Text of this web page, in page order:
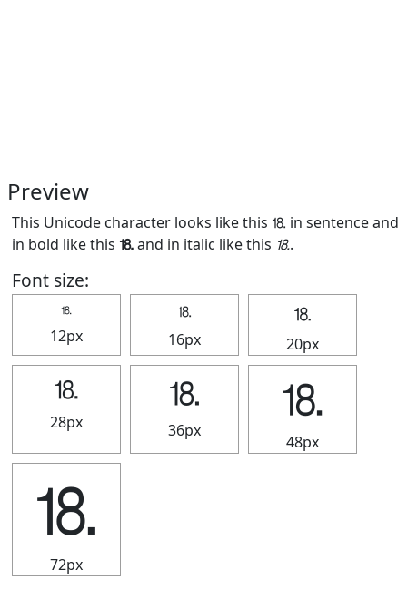
Preview
This Unicode character looks like this ⒙ in sentence and
in bold like this ⒙and in italic like this ⒙.
Font size:
⒙
12px
⒙
16px
⒙
20px
⒙
28px
⒙
36px
⒙
48px
⒙
72px